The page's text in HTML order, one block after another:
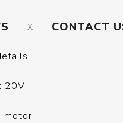
CONTACT
20V
motor